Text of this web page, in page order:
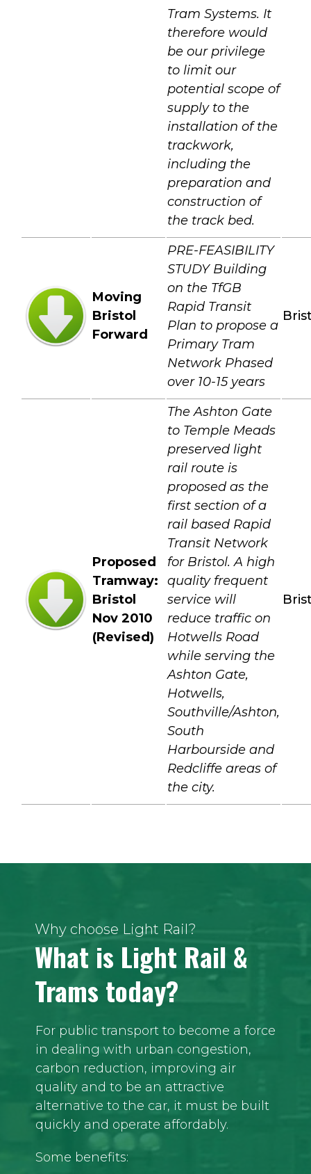
Tram Systems. It
therefore would
be our privilege
to limit our
potential scope of
supply to the
installation of the
trackwork,
including the
preparation and
construction of
the track bed.
Moving
Bristol
Forward
PRE-FEASIBILITY
STUDY Building
on the TfGB
Rapid Transit
Plan to propose a
Primary Tram
Network Phased
over 10-15 years
Proposed
Tramway:
Bristol
Nov 2010
(Revised)
The Ashton Gate
to Temple Meads
preserved light
rail route is
proposed as the
first section of a
rail based Rapid
Transit Network
for Bristol. A high
quality frequent
service will
reduce traffic on
Hotwells Road
while serving the
Ashton Gate,
Hotwells,
Southville/Ashton,
South
Harbourside and
Redcliffe areas of
the city.
Why choose Light Rail?
What is Light Rail &
Trams today?
For public transport to become a force
in dealing with urban congestion,
carbon reduction, improving air
quality and to be an attractive
alternative to the car, it must be built
quickly and operate affordably.
Some benefits: